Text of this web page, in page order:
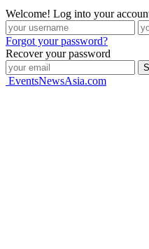
Welcome! Log into your
Forgot your password?
Recover your password
EventsNewsAsia.com